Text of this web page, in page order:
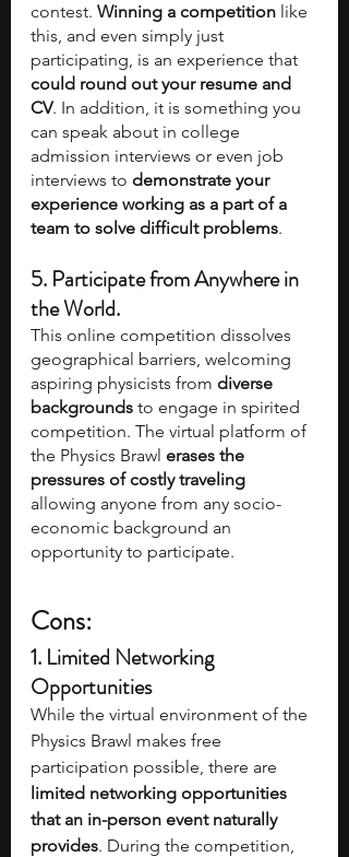
contest. Winning a competition like
this, and even simply just
participating, is an experience that
could round out your resume and
CV. In addition, it is something you
can speak about in college
admission interviews or even job
interviews to demonstrate your
experience working as a part of a
team to solve difficult problems.
5. Participate from Anywhere in
the World.
This online competition dissolves
geographical barriers, welcoming
aspiring physicists from diverse
backgrounds to engage in spirited
competition. The virtual platform of
the Physics Brawl erases the
pressures of costly traveling
allowing anyone from any socio-
economic background an
opportunity to participate.
Cons:
1. Limited Networking
Opportunities
While the virtual environment of the
Physics Brawl makes free
participation possible, there are
limited networking opportunities
that an in-person event naturally
provides. During the competition,